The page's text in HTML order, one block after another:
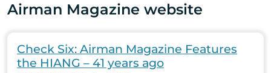
Airman Magazine website
Check Six: Airman Magazine Features
the HIANG – 41 years ago